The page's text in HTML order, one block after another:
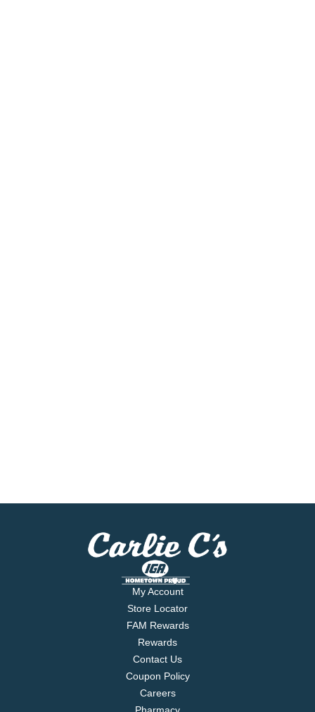
My Account
Store Locator
FAM Rewards
Rewards
Contact Us
Coupon Policy
Careers